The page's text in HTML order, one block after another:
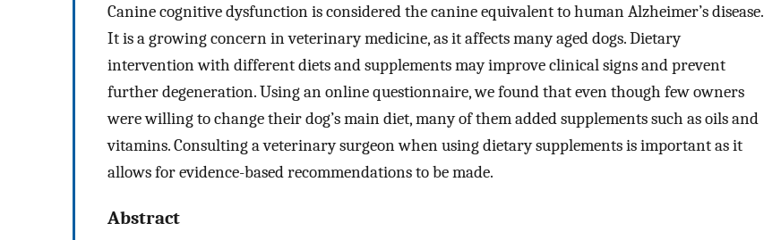
Canine cognitive dysfunction is considered the canine equivalent to human Alzheimer’s disease.
It is a growing concern in veterinary medicine, as it affects many aged dogs. Dietary
intervention with different diets and supplements may improve clinical signs and prevent
further degeneration. Using an online questionnaire, we found that even though few owners
were willing to change their dog’s main diet, many of them added supplements such as oils and
vitamins. Consulting a veterinary surgeon when using dietary supplements is important as it
allows for evidence-based recommendations to be made.
Abstract